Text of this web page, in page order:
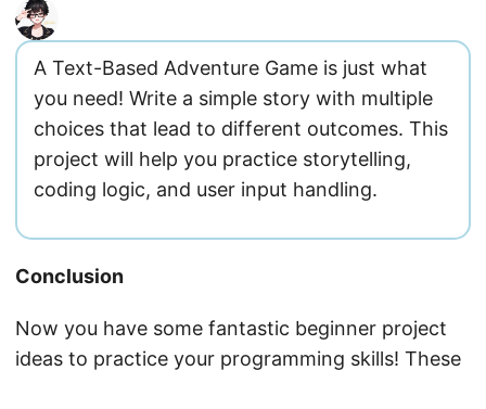
A Text-Based Adventure Game is just what
you need! Write a simple story with multiple
choices that lead to different outcomes. This
project will help you practice storytelling,
coding logic, and user input handling.
Conclusion
Now you have some fantastic beginner project
ideas to practice your programming skills! These